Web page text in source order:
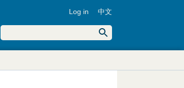
U
s
e
Log in 中文
e
S
e
h